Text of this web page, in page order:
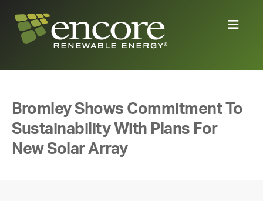
Bromley Shows Commitment To
Sustainability With Plans For
New Solar Array